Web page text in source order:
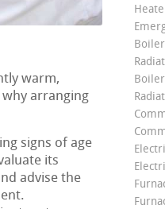
warm,
arranging
signs of age
its
advise the